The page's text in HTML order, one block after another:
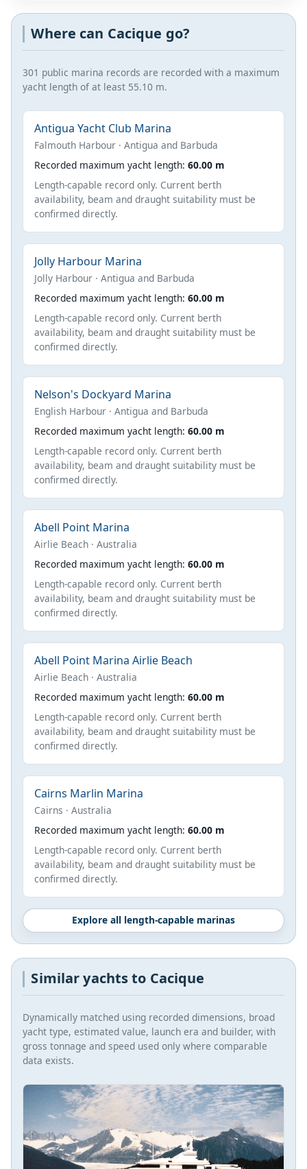
Where can Cacique go?
301 public marina records are recorded with a maximum
yacht length of at least 55.10 m.
Antigua Yacht Club Marina
Falmouth Harbour · Antigua and Barbuda
Recorded maximum yacht length: 60.00 m
Length-capable record only. Current berth
availability, beam and draught suitability must be
confirmed directly.
Jolly Harbour Marina
Jolly Harbour · Antigua and Barbuda
Recorded maximum yacht length: 60.00 m
Length-capable record only. Current berth
availability, beam and draught suitability must be
confirmed directly.
Nelson's Dockyard Marina
English Harbour · Antigua and Barbuda
Recorded maximum yacht length: 60.00 m
Length-capable record only. Current berth
availability, beam and draught suitability must be
confirmed directly.
Abell Point Marina
Airlie Beach · Australia
Recorded maximum yacht length: 60.00 m
Length-capable record only. Current berth
availability, beam and draught suitability must be
confirmed directly.
Abell Point Marina Airlie Beach
Airlie Beach · Australia
Recorded maximum yacht length: 60.00 m
Length-capable record only. Current berth
availability, beam and draught suitability must be
confirmed directly.
Cairns Marlin Marina
Cairns · Australia
Recorded maximum yacht length: 60.00 m
Length-capable record only. Current berth
availability, beam and draught suitability must be
confirmed directly.
Explore all length-capable marinas
Similar yachts to Cacique
Dynamically matched using recorded dimensions, broad
yacht type, estimated value, launch era and builder, with
gross tonnage and speed used only where comparable
data exists.